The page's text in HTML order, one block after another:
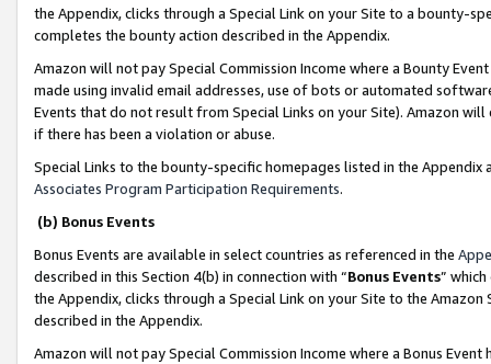
the Appendix, clicks through a Special Link on your Site to a bounty-
completes the bounty action described in the Appendix.
Amazon will not pay Special Commission Income where a Bounty
made using invalid email addresses, use of bots or automated
Events that do not result from Special Links on your Site). Amazon
if there has been a violation or abuse.
Special Links to the bounty-specific homepages listed in the
Associates Program Participation Requirements.
(b) Bonus Events
Bonus Events are available in select countries as referenced in the
described in this Section 4(b) in connection with “Bonus Events”
the Appendix, clicks through a Special Link on your Site to the
described in the Appendix.
Amazon will not pay Special Commission Income where a Bonus